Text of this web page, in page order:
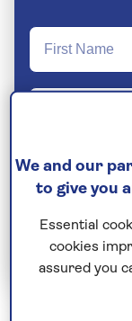
We and our
to give you
Essential
cookies
assured you